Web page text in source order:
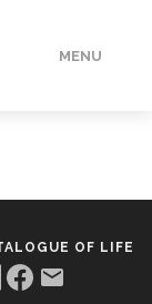
MENU
OF LIFE